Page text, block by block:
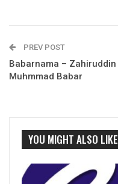
PREV POST
Babarnama – Zahiruddin
Muhmmad Babar
YOU MIGHT ALSO LIKE